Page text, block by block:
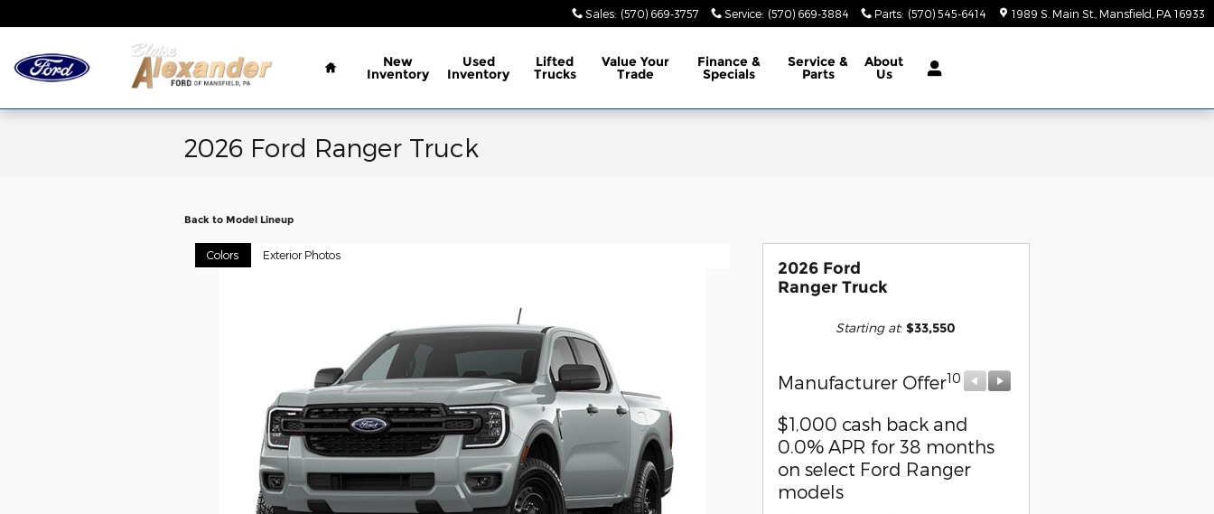
Sales: (570) 669-3757 Service: (570) 669-3884 Parts: (570) 545-6414 1989 S. Main St. Mansfield PA 16933
Home
New
Inventory
Used
Inventory
Lifted
Trucks
Value Your
Trade
Finance &
Specials
Service &
Parts
About
Us
2026 Ford Ranger Truck
Back to Model Lineup
Colors Exterior Photos
2026 Ford
Ranger Truck
Starting at:$33,550
Manufacturer Offer10
$1,000 cash back and
0.0% APR for 38 months
on select Ford Ranger
models